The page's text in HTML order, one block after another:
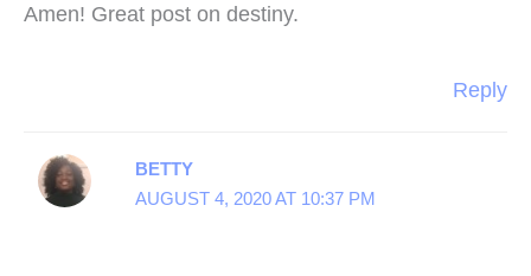
Amen! Great post on destiny.
Reply
BETTY
AUGUST 4, 2020 AT 10:37 PM